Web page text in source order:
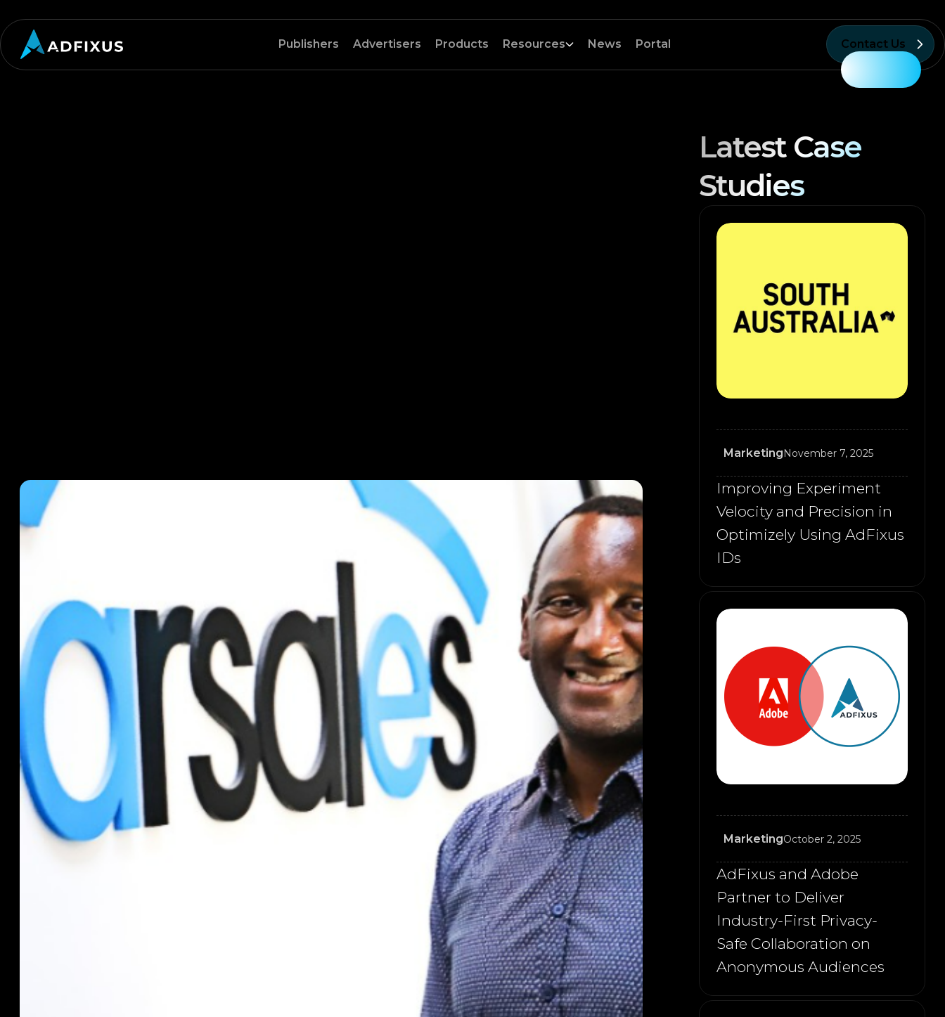
Publishers Advertisers Products Resources News Portal Contact Us
Latest Case
Studies
MarketingNovember 7, 2025
Improving Experiment
Velocity and Precision in
Optimizely Using AdFixus
IDs
MarketingOctober 2, 2025
AdFixus and Adobe
Partner to Deliver
Industry-First Privacy-
Safe Collaboration on
Anonymous Audiences